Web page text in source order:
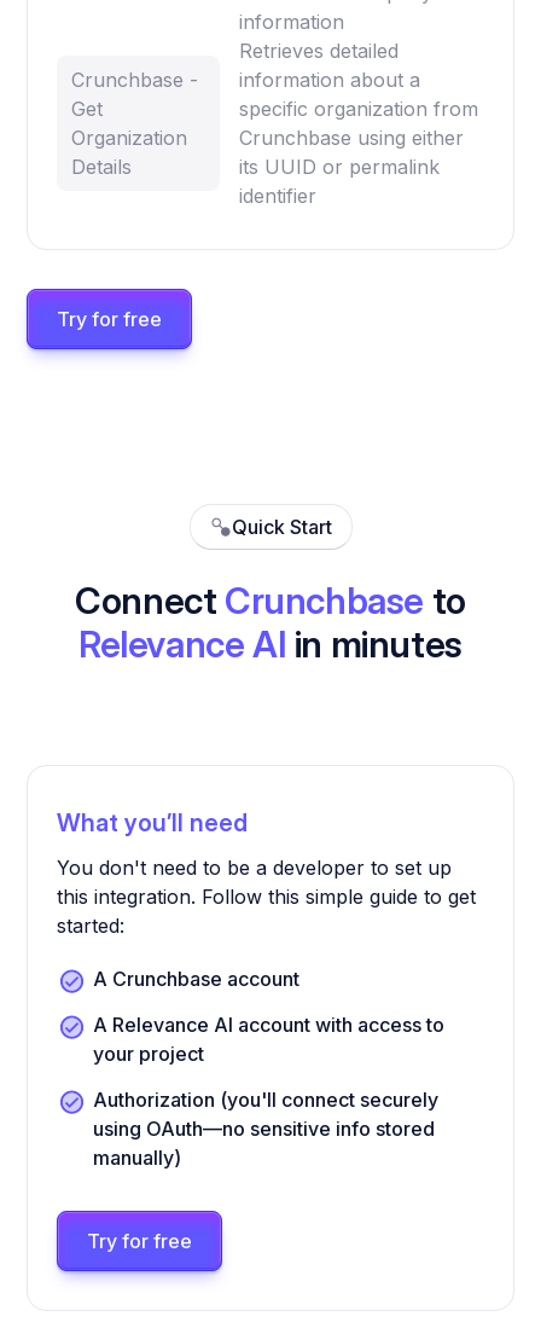
information
Crunchbase -
Get
Organization
Details
Retrieves detailed
information about a
specific organization from
Crunchbase using either
its UUID or permalink
identifier
Try for free
Quick Start
Connect Crunchbase to
Relevance AI in minutes
What you’ll need
You don't need to be a developer to set up
this integration. Follow this simple guide to get
started:
A Crunchbase account
A Relevance AI account with access to
your project
Authorization (you'll connect securely
using OAuth—no sensitive info stored
manually)
Try for free